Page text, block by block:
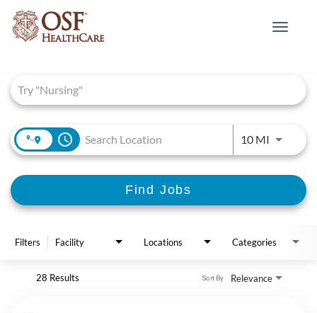
Toggle
access_time 10 MIUse
Find Jobs
Filters Facility Locations Categories
28 Results Relevance
Sort By